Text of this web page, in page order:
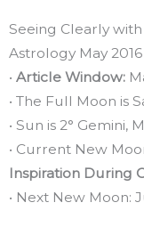
Seeing Clearly
Astrology May 2016
• Article Window:
• The Full Moon is
• Sun is 2° Gemini,
• Current New
Inspiration During
• Next New Moon: